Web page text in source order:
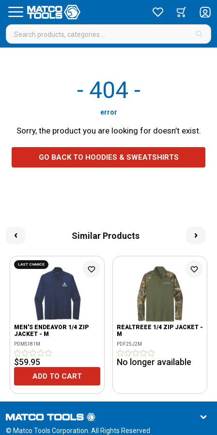
- 404 -
error
Sorry, the product you are looking for doesn’t exist.
GO BACK TO HOODIES & SWEATSHIRTS
Similar Products
LAST CHANCE
MEN'S ENDEAVOR 1/4 ZIP
JACKET - M
PDMS181M
$59.95
ADD TO CART
REALTREEE 1/4 ZIP JACKET -
M
PDF25J2M
No longer available
© Matco Tools Corporation. All Rights Reserved